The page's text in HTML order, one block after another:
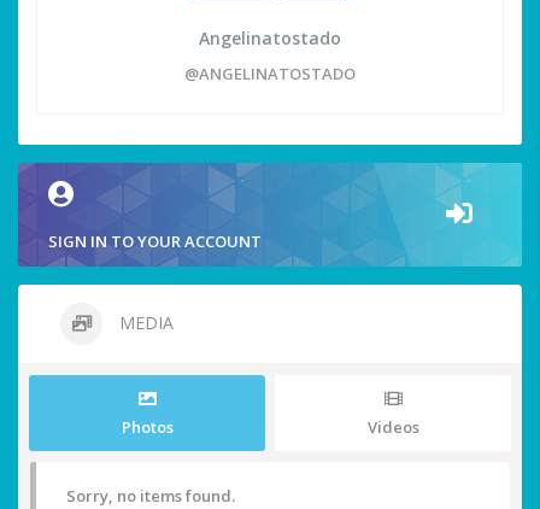
Angelinatostado
@ANGELINATOSTADO
SIGN IN TO YOUR ACCOUNT
MEDIA
Photos Videos
Sorry, no items found.